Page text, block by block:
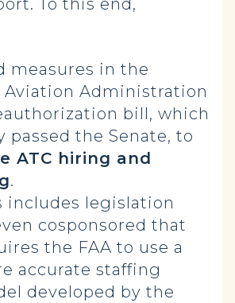
To this end,
measures in the
Aviation Administration
bill, which
passed the Senate, to
ATC hiring and
.
includes legislation
cosponsored that
the FAA to use a
accurate staffing
developed by the